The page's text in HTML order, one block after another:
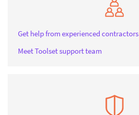
Get help from experienced contractors
Meet Toolset support team